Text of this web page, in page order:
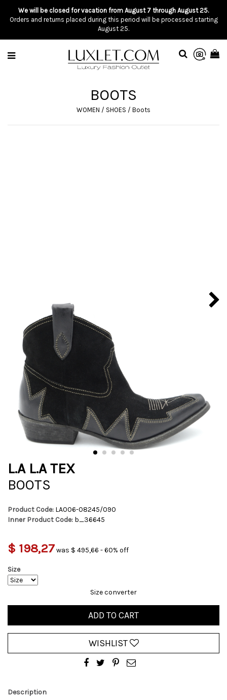
We will be closed for vacation from August 7 through August 25.
Orders and returns placed during this period will be processed starting
August 25.
BOOTS
WOMEN / SHOES / Boots
L.A L.A TEX
BOOTS
Product Code: LA006-08245/090
Inner Product Code: b_36645
$ 198,27was $ 495,66 - 60% off
Size
Size converter
ADD TO CART
WISHLIST
Description